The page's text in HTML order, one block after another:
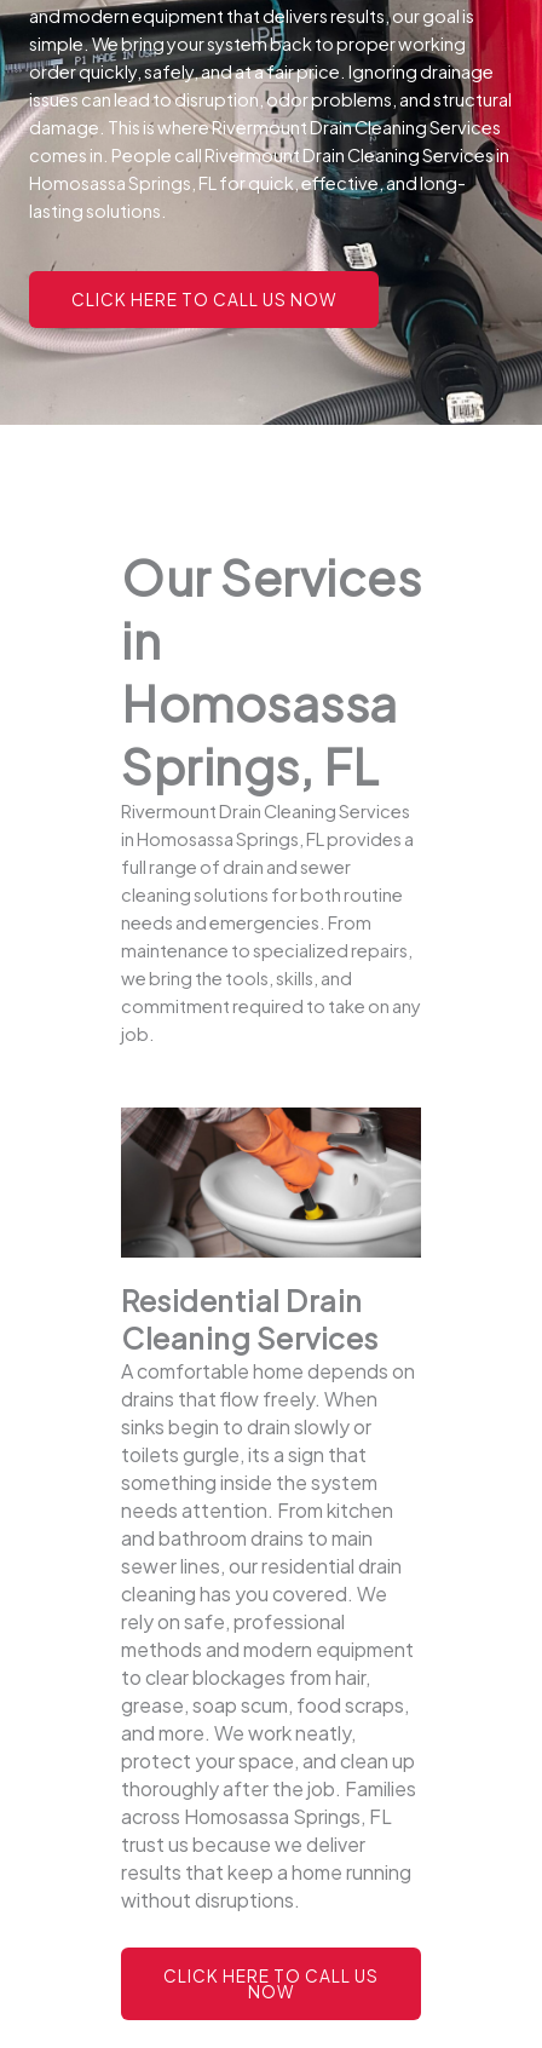
and modern equipment that delivers results, our goal is
simple. We bring your system back to proper working
order quickly, safely, and at a fair price. Ignoring drainage
issues can lead to disruption, odor problems, and structural
damage. This is where Rivermount Drain Cleaning Services
comes in. People call Rivermount Drain Cleaning Services in
Homosassa Springs, FL for quick, effective, and long-
lasting solutions.
CLICK HERE TO CALL US NOW
Our Services
in
Homosassa
Springs, FL
Rivermount Drain Cleaning Services
in Homosassa Springs, FL provides a
full range of drain and sewer
cleaning solutions for both routine
needs and emergencies. From
maintenance to specialized repairs,
we bring the tools, skills, and
commitment required to take on any
job.
Residential Drain
Cleaning Services
A comfortable home depends on
drains that flow freely. When
sinks begin to drain slowly or
toilets gurgle, its a sign that
something inside the system
needs attention. From kitchen
and bathroom drains to main
sewer lines, our residential drain
cleaning has you covered. We
rely on safe, professional
methods and modern equipment
to clear blockages from hair,
grease, soap scum, food scraps,
and more. We work neatly,
protect your space, and clean up
thoroughly after the job. Families
across Homosassa Springs, FL
trust us because we deliver
results that keep a home running
without disruptions.
CLICK HERE TO CALL US
NOW